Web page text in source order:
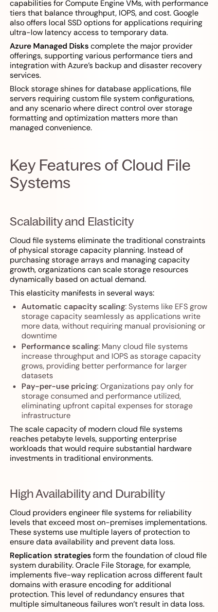
capabilities for Compute Engine VMs, with performance
tiers that balance throughput, IOPS, and cost. Google
also offers local SSD options for applications requiring
ultra-low latency access to temporary data.
Azure Managed Diskscomplete the major provider
offerings, supporting various performance tiers and
integration with Azure’s backup and disaster recovery
services.
Block storage shines for database applications, file
servers requiring custom file system configurations,
and any scenario where direct control over storage
formatting and optimization matters more than
managed convenience.
Key Features of Cloud File
Systems
Scalability and Elasticity
Cloud file systems eliminate the traditional constraints
of physical storage capacity planning. Instead of
purchasing storage arrays and managing capacity
growth, organizations can scale storage resources
dynamically based on actual demand.
This elasticity manifests in several ways:
Automatic capacity scaling: Systems like EFS grow
storage capacity seamlessly as applications write
more data, without requiring manual provisioning or
downtime
Performance scaling: Many cloud file systems
increase throughput and IOPS as storage capacity
grows, providing better performance for larger
datasets
Pay-per-use pricing: Organizations pay only for
storage consumed and performance utilized,
eliminating upfront capital expenses for storage
infrastructure
The scale capacity of modern cloud file systems
reaches petabyte levels, supporting enterprise
workloads that would require substantial hardware
investments in traditional environments.
High Availability and Durability
Cloud providers engineer file systems for reliability
levels that exceed most on-premises implementations.
These systems use multiple layers of protection to
ensure data availability and prevent data loss.
Replication strategiesform the foundation of cloud file
system durability. Oracle File Storage, for example,
implements five-way replication across different fault
domains with erasure encoding for additional
protection. This level of redundancy ensures that
multiple simultaneous failures won’t result in data loss.